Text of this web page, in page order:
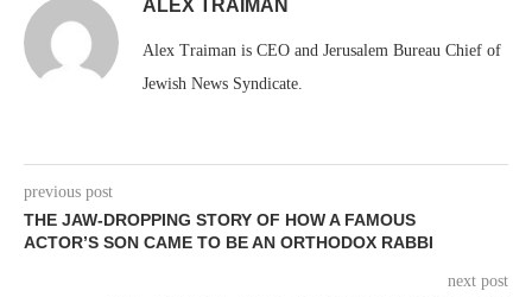
ALEX TRAIMAN
Alex Traiman is CEO and Jerusalem Bureau Chief of
Jewish News Syndicate.
previous post
THE JAW-DROPPING STORY OF HOW A FAMOUS
ACTOR’S SON CAME TO BE AN ORTHODOX RABBI
next post